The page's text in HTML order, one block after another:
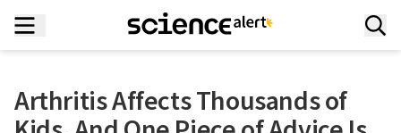
Arthritis Affects Thousands of